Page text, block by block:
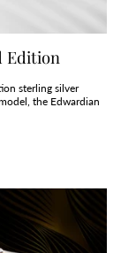
Edition
sterling silver
the Edwardian